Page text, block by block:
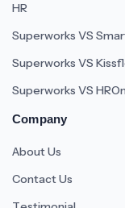
HR
Superworks VS
Superworks VS
Superworks VS
Company
About Us
Contact Us